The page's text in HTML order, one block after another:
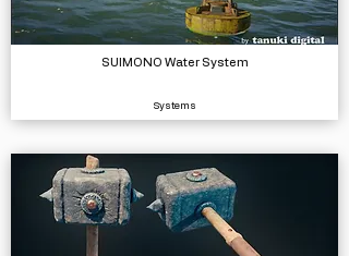
SUIMONO Water System
Systems